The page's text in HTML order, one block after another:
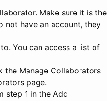
Make sure it is the
not have an account, they
You can access a list of
the Manage Collaborators
page.
step 1 in the Add